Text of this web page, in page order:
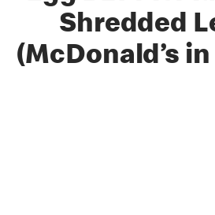
Shredded
(McDonald’s